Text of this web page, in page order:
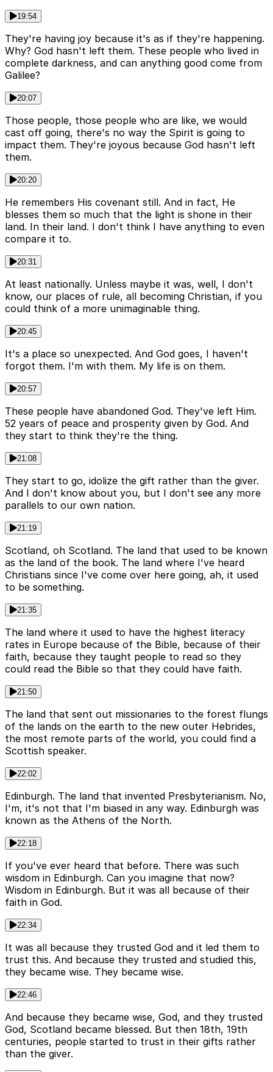
19:54
They're having joy because it's as if they're happening.
Why? God hasn't left them. These people who lived in
complete darkness, and can anything good come from
Galilee?
20:07
Those people, those people who are like, we would
cast off going, there's no way the Spirit is going to
impact them. They're joyous because God hasn't left
them.
20:20
He remembers His covenant still. And in fact, He
blesses them so much that the light is shone in their
land. In their land. I don't think I have anything to even
compare it to.
20:31
At least nationally. Unless maybe it was, well, I don't
know, our places of rule, all becoming Christian, if you
could think of a more unimaginable thing.
20:45
It's a place so unexpected. And God goes, I haven't
forgot them. I'm with them. My life is on them.
20:57
These people have abandoned God. They've left Him.
52 years of peace and prosperity given by God. And
they start to think they're the thing.
21:08
They start to go, idolize the gift rather than the giver.
And I don't know about you, but I don't see any more
parallels to our own nation.
21:19
Scotland, oh Scotland. The land that used to be known
as the land of the book. The land where I've heard
Christians since I've come over here going, ah, it used
to be something.
21:35
The land where it used to have the highest literacy
rates in Europe because of the Bible, because of their
faith, because they taught people to read so they
could read the Bible so that they could have faith.
21:50
The land that sent out missionaries to the forest flungs
of the lands on the earth to the new outer Hebrides,
the most remote parts of the world, you could find a
Scottish speaker.
22:02
Edinburgh. The land that invented Presbyterianism. No,
I'm, it's not that I'm biased in any way. Edinburgh was
known as the Athens of the North.
22:18
If you've ever heard that before. There was such
wisdom in Edinburgh. Can you imagine that now?
Wisdom in Edinburgh. But it was all because of their
faith in God.
22:34
It was all because they trusted God and it led them to
trust this. And because they trusted and studied this,
they became wise. They became wise.
22:46
And because they became wise, God, and they trusted
God, Scotland became blessed. But then 18th, 19th
centuries, people started to trust in their gifts rather
than the giver.